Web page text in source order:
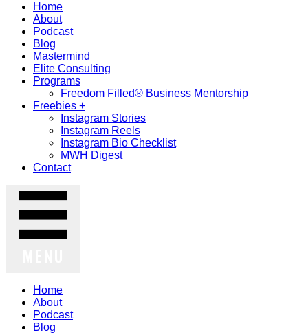
Home
About
Podcast
Blog
Mastermind
Elite Consulting
Programs
Freedom Filled® Business Mentorship
Freebies +
Instagram Stories
Instagram Reels
Instagram Bio Checklist
MWH Digest
Contact
Home
About
Podcast
Blog